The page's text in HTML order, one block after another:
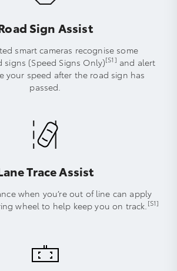
Sign Assist
smart cameras recognise some
signs (Speed Signs Only)[S1] and alert
your speed after the road sign has
passed.
Trace Assist
when you’re out of line can apply
wheel to help keep you on track. [S1]